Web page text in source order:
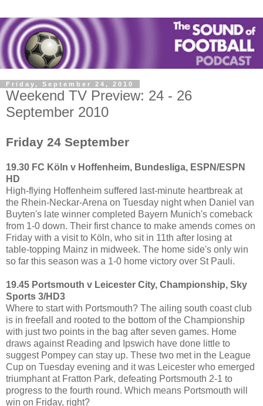
Friday, September 24, 2010
Weekend TV Preview: 24 - 26
September 2010
Friday 24 September
19.30 FC Köln v Hoffenheim, Bundesliga, ESPN/ESPN
HD
High-flying Hoffenheim suffered last-minute heartbreak at
the Rhein-Neckar-Arena on Tuesday night when Daniel van
Buyten's late winner completed Bayern Munich's comeback
from 1-0 down. Their first chance to make amends comes on
Friday with a visit to Köln, who sit in 11th after losing at
table-topping Mainz in midweek. The home side's only win
so far this season was a 1-0 home victory over St Pauli.
19.45 Portsmouth v Leicester City, Championship, Sky
Sports 3/HD3
Where to start with Portsmouth? The ailing south coast club
is in freefall and rooted to the bottom of the Championship
with just two points in the bag after seven games. Home
draws against Reading and Ipswich have done little to
suggest Pompey can stay up. These two met in the League
Cup on Tuesday evening and it was Leicester who emerged
triumphant at Fratton Park, defeating Portsmouth 2-1 to
progress to the fourth round. Which means Portsmouth will
win on Friday, right?